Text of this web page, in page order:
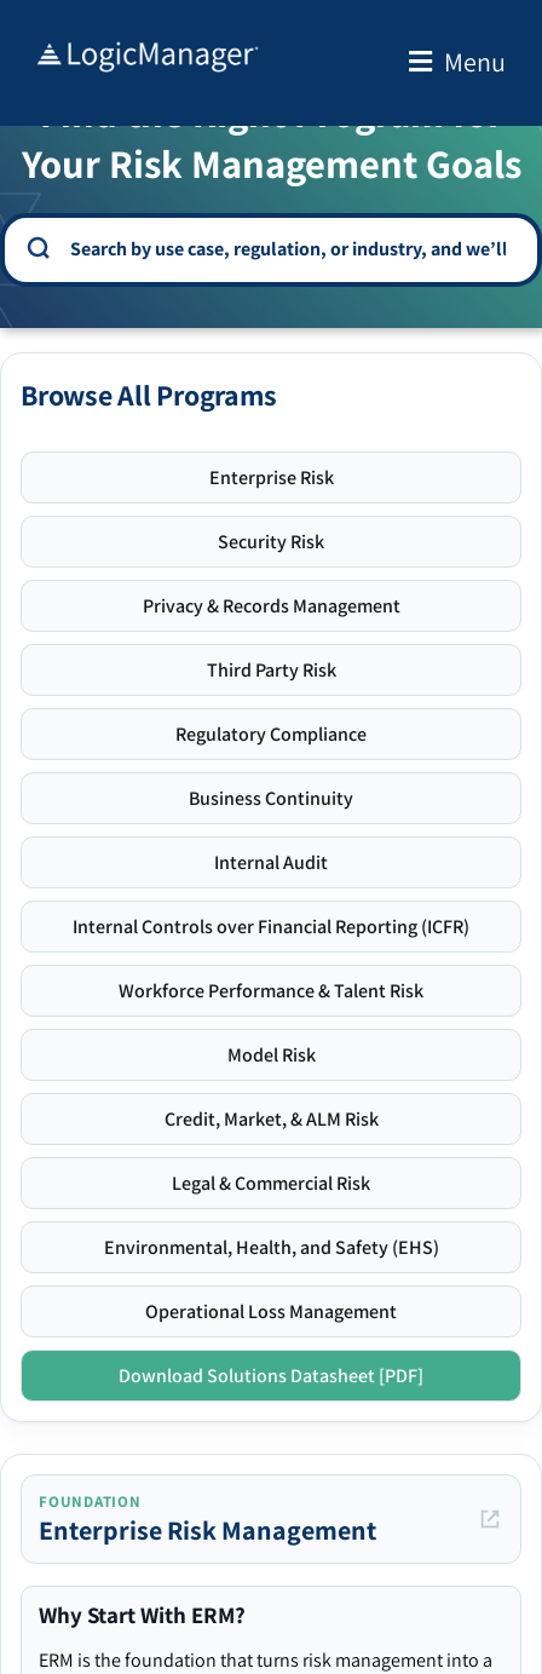
Menu
WELCOME TO THE SOLUTION CENTER
Find the Right Program for
Your Risk Management Goals
Browse All Programs
Enterprise Risk
Security Risk
Privacy & Records Management
Third Party Risk
Regulatory Compliance
Business Continuity
Internal Audit
Internal Controls over Financial Reporting (ICFR)
Workforce Performance & Talent Risk
Model Risk
Credit, Market, & ALM Risk
Legal & Commercial Risk
Environmental, Health, and Safety (EHS)
Operational Loss Management
Download Solutions Datasheet [PDF]
FOUNDATION
Enterprise Risk Management
Why Start With ERM?
ERM is the foundation that turns risk management into a